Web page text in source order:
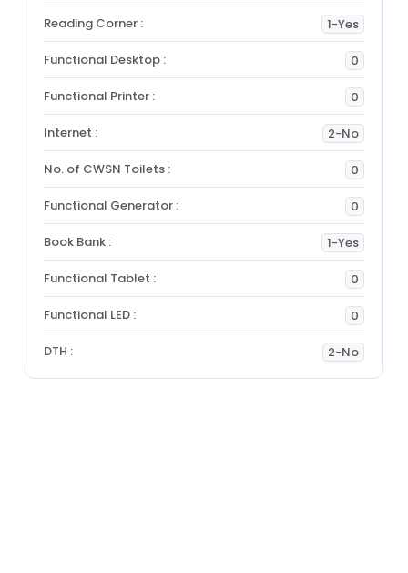
Reading Corner : 1-Yes
Functional Desktop : 0
Functional Printer : 0
Internet : 2-No
No. of CWSN Toilets : 0
Functional Generator : 0
Book Bank : 1-Yes
Functional Tablet : 0
Functional LED : 0
DTH : 2-No